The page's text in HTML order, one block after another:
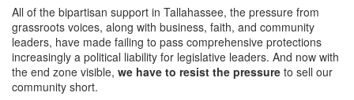
All of the bipartisan support in Tallahassee, the pressure from
grassroots voices, along with business, faith, and community
leaders, have made failing to pass comprehensive protections
increasingly a political liability for legislative leaders. And now with
the end zone visible, we have to resist the pressure to sell our
community short.